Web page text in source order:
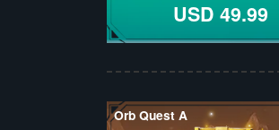
USD 49.99
Orb Quest A